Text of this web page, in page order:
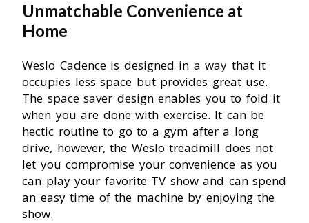
Unmatchable Convenience at
Home
Weslo Cadence is designed in a way that it
occupies less space but provides great use.
The space saver design enables you to fold it
when you are done with exercise. It can be
hectic routine to go to a gym after a long
drive, however, the Weslo treadmill does not
let you compromise your convenience as you
can play your favorite TV show and can spend
an easy time of the machine by enjoying the
show.